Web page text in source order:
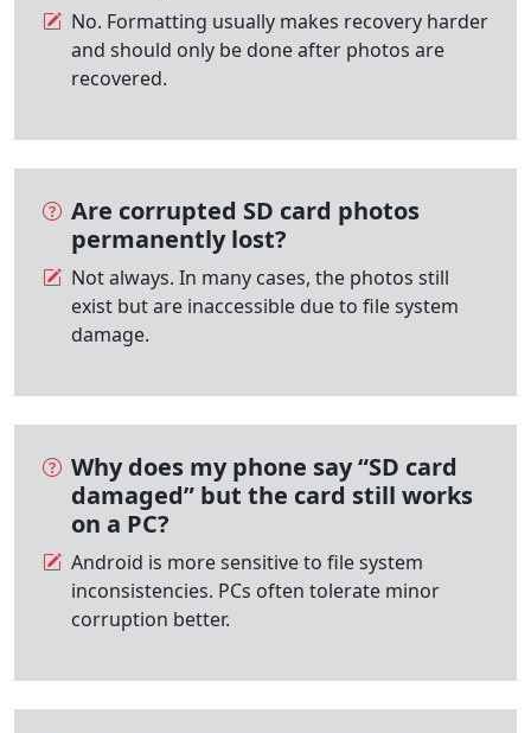
No. Formatting usually makes recovery harder
and should only be done after photos are
recovered.
Are corrupted SD card photos
permanently lost?
Not always. In many cases, the photos still
exist but are inaccessible due to file system
damage.
Why does my phone say “SD card
damaged” but the card still works
on a PC?
Android is more sensitive to file system
inconsistencies. PCs often tolerate minor
corruption better.